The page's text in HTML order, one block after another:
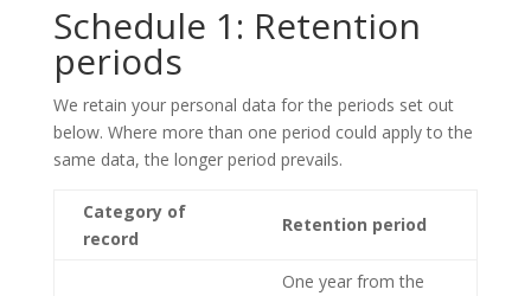
Schedule 1: Retention
periods
We retain your personal data for the periods set out
below. Where more than one period could apply to the
same data, the longer period prevails.
Category of
record
Retention period
One year from the